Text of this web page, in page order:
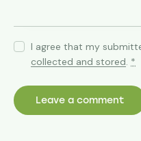
I agree that my
collected and stored. *